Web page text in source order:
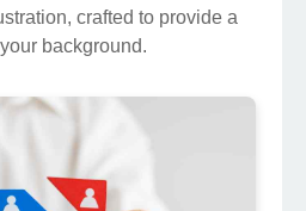
crafted to provide a
background.